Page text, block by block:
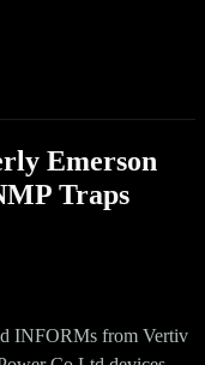
Emerson
Traps
INFORMs from Vertiv